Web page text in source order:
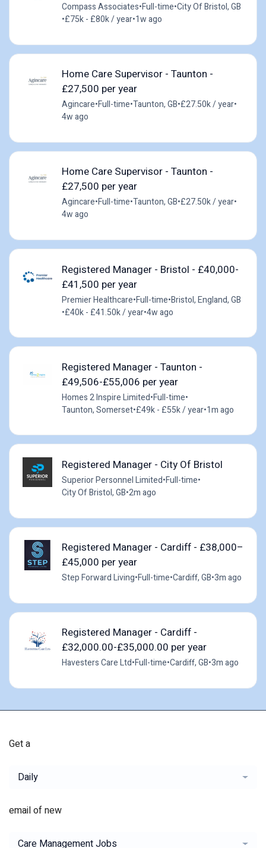
Compass Associates•Full-time•City Of Bristol, GB
•£75k - £80k / year•1w ago
Home Care Supervisor - Taunton -
£27,500 per year
Agincare•Full-time•Taunton, GB•£27.50k / year•
4w ago
Home Care Supervisor - Taunton -
£27,500 per year
Agincare•Full-time•Taunton, GB•£27.50k / year•
4w ago
Registered Manager - Bristol - £40,000-
£41,500 per year
Premier Healthcare•Full-time•Bristol, England, GB
•£40k - £41.50k / year•4w ago
Registered Manager - Taunton -
£49,506-£55,006 per year
Homes 2 Inspire Limited•Full-time•
Taunton, Somerset•£49k - £55k / year•1m ago
Registered Manager - City Of Bristol
Superior Personnel Limited•Full-time•
City Of Bristol, GB•2m ago
Registered Manager - Cardiff - £38,000–
£45,000 per year
Step Forward Living•Full-time•Cardiff, GB•3m ago
Registered Manager - Cardiff -
£32,000.00-£35,000.00 per year
Havesters Care Ltd•Full-time•Cardiff, GB•3m ago
Get a
Daily
email of new
Care Management Jobs